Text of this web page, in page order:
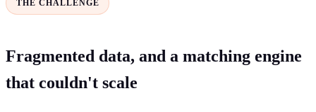
THE CHALLENGE
Fragmented data, and a matching engine
that couldn't scale